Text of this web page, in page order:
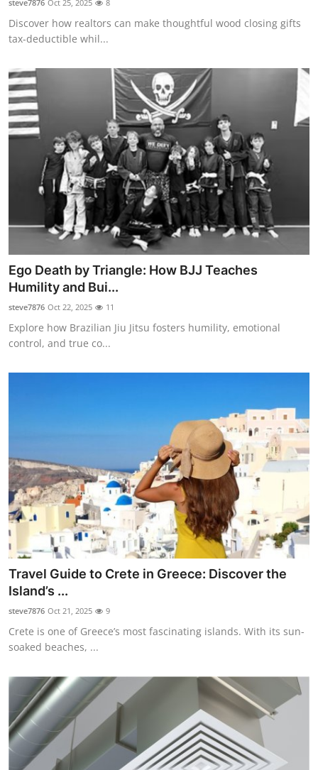
steve7876 Oct 25, 2025 8
Discover how realtors can make thoughtful wood closing gifts
tax-deductible whil...
Ego Death by Triangle: How BJJ Teaches
Humility and Bui...
steve7876 Oct 22, 2025 11
Explore how Brazilian Jiu Jitsu fosters humility, emotional
control, and true co...
Travel Guide to Crete in Greece: Discover the
Island’s ...
steve7876 Oct 21, 2025 9
Crete is one of Greece’s most fascinating islands. With its sun-
soaked beaches, ...